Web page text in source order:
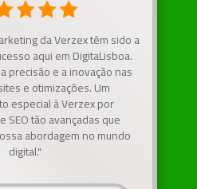
da Verzex têm sido a
aqui em DigitaLisboa.
precisão e a inovação nas
e otimizações. Um
especial à Verzex por
SEO tão avançadas que
abordagem no mundo
digital."